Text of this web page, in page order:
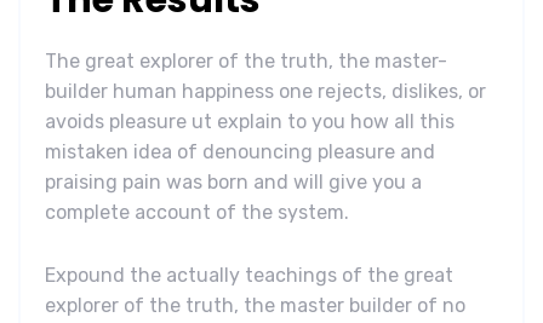
The great explorer of the truth, the master-
builder human happiness one rejects, dislikes, or
avoids pleasure ut explain to you how all this
mistaken idea of denouncing pleasure and
praising pain was born and will give you a
complete account of the system.
Expound the actually teachings of the great
explorer of the truth, the master builder of no